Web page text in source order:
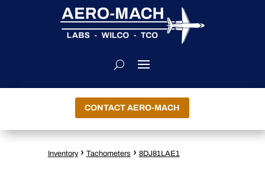
CONTACT AERO-MACH
Inventory › Tachometers › 8DJ81LAE1